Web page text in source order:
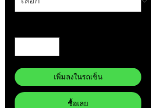
เพิ่มลงในรถเข็น
ซื้อเลย